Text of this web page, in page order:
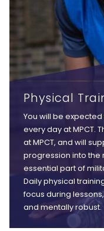
Physical
You will be
every day at MPCT.
at MPCT, and will
progression into the
essential part of
Daily physical
focus during
and mentally robust.